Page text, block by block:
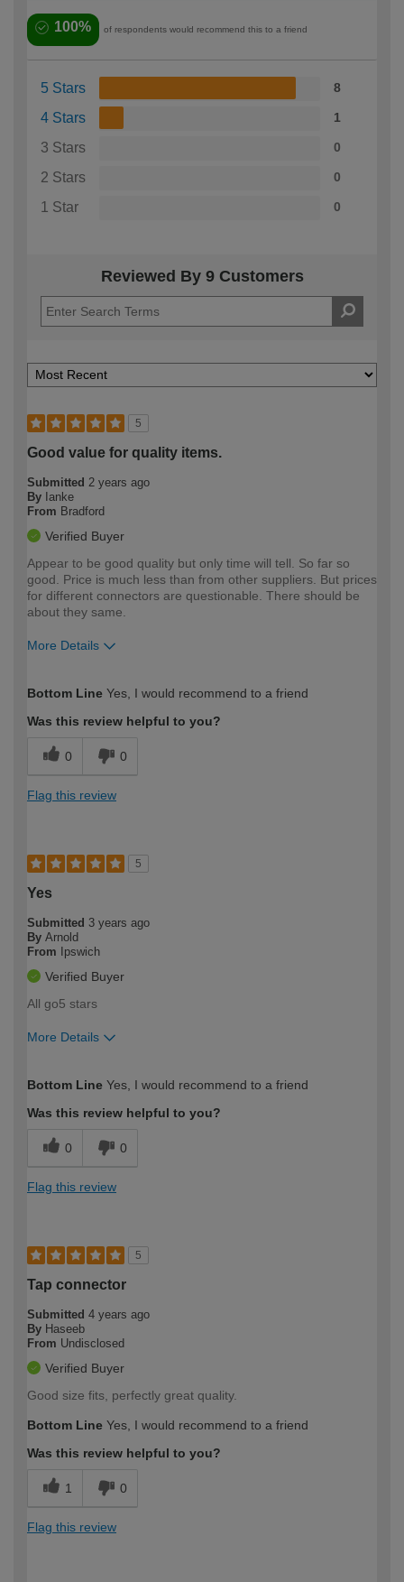
100% of respondents would recommend this to a friend
5 Stars 8
4 Stars 1
3 Stars 0
2 Stars 0
1 Star 0
Reviewed By 9 Customers
5
Good value for quality items.
Submitted 2 years ago
By Ianke
From Bradford
Verified Buyer
Appear to be good quality but only time will tell. So far so
good. Price is much less than from other suppliers. But prices
for different connectors are questionable. There should be
about they same.
More Details
expertise?
Bottom Line Yes, I would recommend to a friend
Was this review helpful to you?
0 0
Flag this review
5
Yes
Submitted 3 years ago
By Arnold
From
Ipswich
Verified Buyer
All go5 stars
More Details
expertise?
Bottom Line Yes, I would recommend to a friend
Was this review helpful to you?
0 0
Flag this review
5
Tap connector
Submitted 4 years ago
By Haseeb
From Undisclosed
Verified Buyer
Good size fits, perfectly great quality.
Bottom Line Yes, I would recommend to a friend
Was this review helpful to you?
1 0
Flag this review